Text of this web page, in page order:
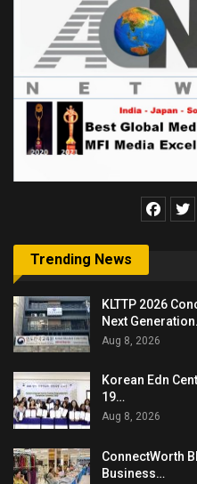
Trending News
KLTTP 2026
Next
Aug 8, 2026
Korean Edn
19…
Aug 8, 2026
ConnectWorth
Business…